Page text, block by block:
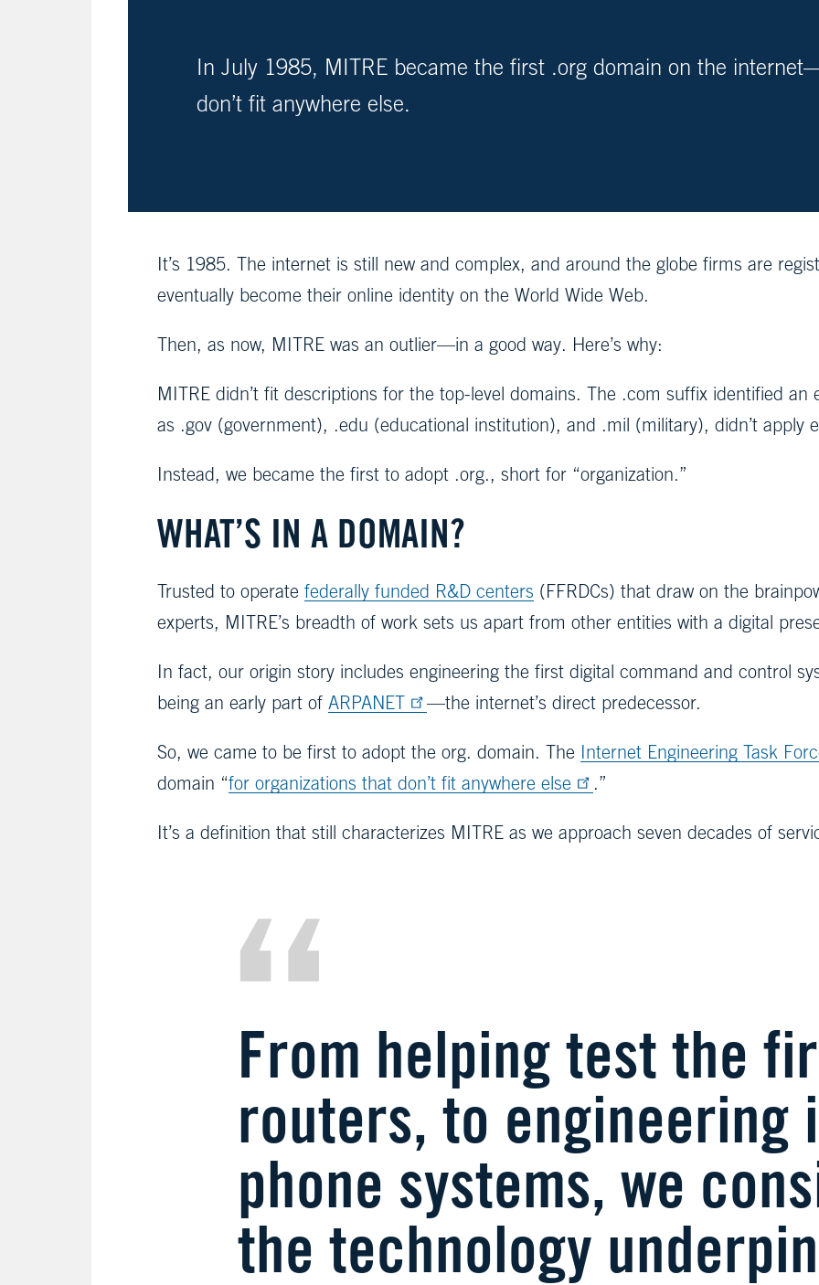
In July 1985, MITRE became the first .org domain on the
don’t fit anywhere else.
It’s 1985. The internet is still new and complex, and around the globe firms are
eventually become their online identity on the World Wide Web.
Then, as now, MITRE was an outlier—in a good way. Here’s why:
MITRE didn’t fit descriptions for the top-level domains. The .com suffix identified
as .gov (government), .edu (educational institution), and .mil (military), didn’t apply
Instead, we became the first to adopt .org., short for “organization.”
WHAT’S IN A DOMAIN?
Trusted to operate federally funded R&D centers (FFRDCs) that draw on the
experts, MITRE’s breadth of work sets us apart from other entities with a digital
In fact, our origin story includes engineering the first digital command and control
being an early part of ARPANET —the internet’s direct predecessor.
So, we came to be first to adopt the org. domain. The Internet Engineering Task
domain “for organizations that don’t fit anywhere else .”
It’s a definition that still characterizes MITRE as we approach seven decades of
From helping test the
routers, to engineering
phone systems, we
the technology